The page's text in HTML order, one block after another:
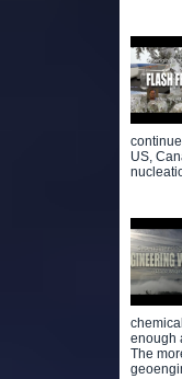
US,
enough
The